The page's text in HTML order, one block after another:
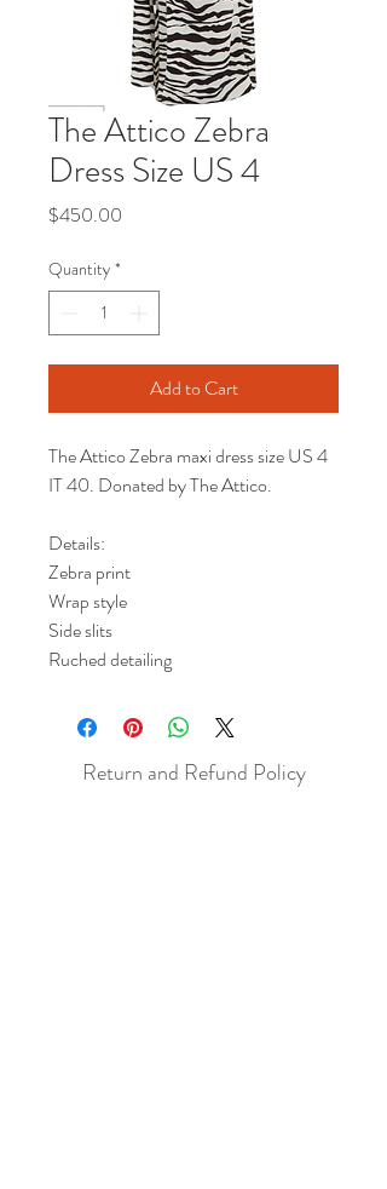
The Attico Zebra
Dress Size US 4
$450.00
Quantity *
Add to Cart
The Attico Zebra maxi dress size US 4
IT 40. Donated by The Attico.
Details:
Zebra print
Wrap style
Side slits
Ruched detailing
Return and Refund Policy